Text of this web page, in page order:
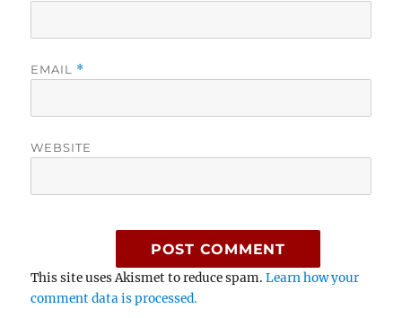
EMAIL *
WEBSITE
This site uses Akismet to reduce spam.Learn how your
comment data is processed.